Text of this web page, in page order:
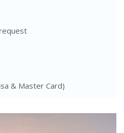
& Master Card)